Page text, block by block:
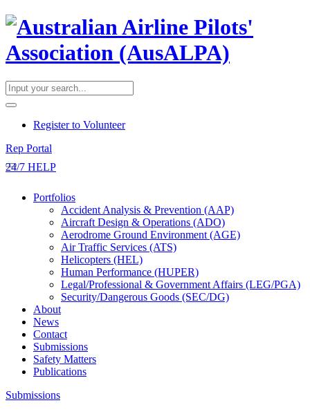
​Register to Volunteer
Rep Portal
24/7 HELP
Portfolios
Accident Analysis & Prevention (AAP)
Aircraft Design & Operations (ADO)
Aerodrome Ground Environment (AGE)
Air Traffic Services (ATS)
Helicopters (HEL)
Human Performance (HUPER)
Legal/Professional & Government Affairs (LEG/PGA)
Security/Dangerous Goods (SEC/DG)
About
News
Contact
Submissions
Safety Matters
Publications
Submissions